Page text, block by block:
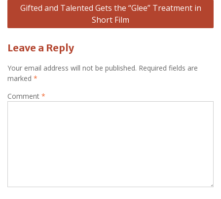
Gifted and Talented Gets the “Glee” Treatment in
Short Film
Leave a Reply
Your email address will not be published. Required fields are
marked *
Comment *